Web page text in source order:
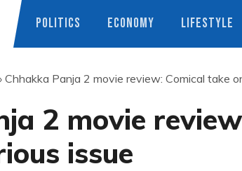
POLITICS ECONOMY LIFESTYLE
Chhakka Panja 2 movie review: Comical take
2 movie
issue